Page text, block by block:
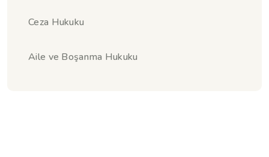
Ceza Hukuku
Aile ve Boşanma Hukuku